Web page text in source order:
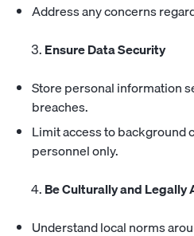
Address any concerns
Ensure Data Security
Store personal information
breaches.
Limit access to background
personnel only.
Be Culturally and Legally
Understand local norms